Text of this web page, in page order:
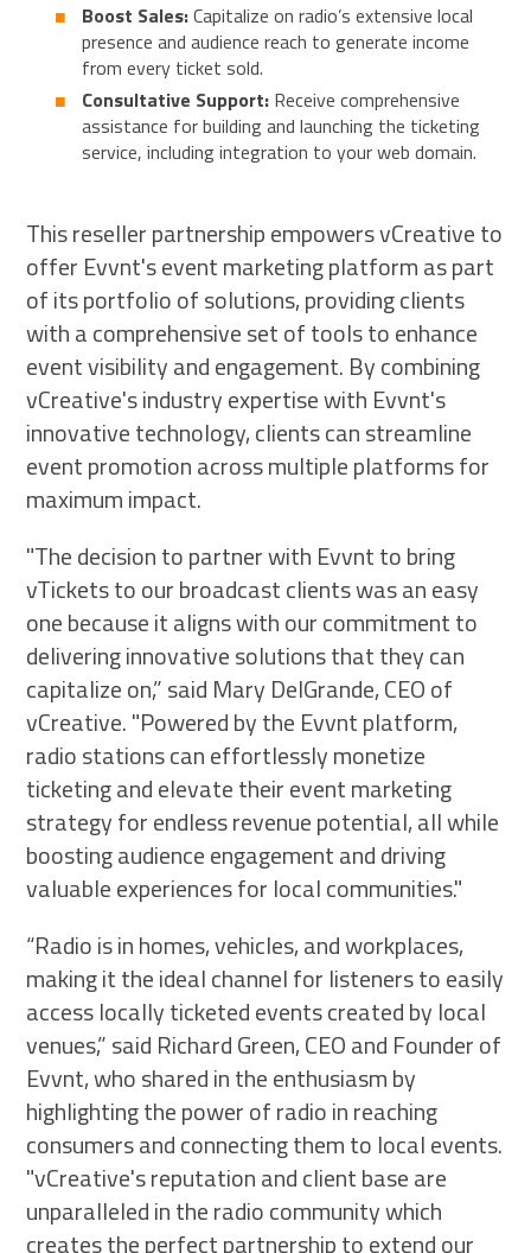
Boost Sales:Capitalize on radio’s extensive local
presence and audience reach to generate income
from every ticket sold.
Consultative Support: Receive comprehensive
assistance for building and launching the ticketing
service, including integration to your web domain.
This reseller partnership empowers vCreative to
offer Evvnt's event marketing platform as part
of its portfolio of solutions, providing clients
with a comprehensive set of tools to enhance
event visibility and engagement. By combining
vCreative's industry expertise with Evvnt's
innovative technology, clients can streamline
event promotion across multiple platforms for
maximum impact.
"The decision to partner with Evvnt to bring
vTickets to our broadcast clients was an easy
one because it aligns with our commitment to
delivering innovative solutions that they can
capitalize on,” said Mary DelGrande, CEO of
vCreative. "Powered by the Evvnt platform,
radio stations can effortlessly monetize
ticketing and elevate their event marketing
strategy for endless revenue potential, all while
boosting audience engagement and driving
valuable experiences for local communities."
“Radio is in homes, vehicles, and workplaces,
making it the ideal channel for listeners to easily
access locally ticketed events created by local
venues,” said Richard Green, CEO and Founder of
Evvnt, who shared in the enthusiasm by
highlighting the power of radio in reaching
consumers and connecting them to local events.
"vCreative's reputation and client base are
unparalleled in the radio community which
creates the perfect partnership to extend our